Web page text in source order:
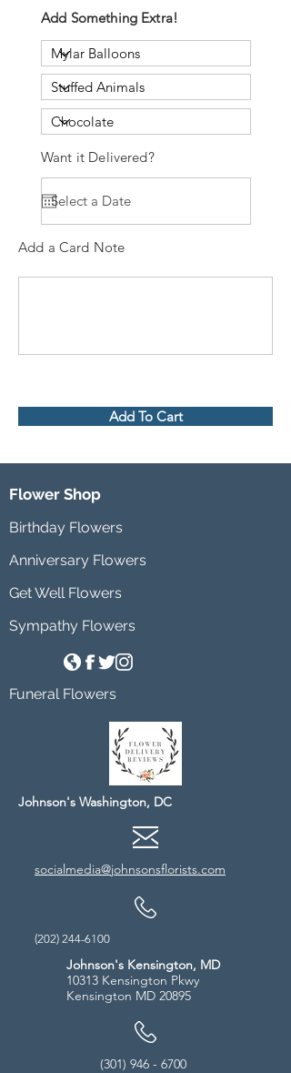
Add Something Extra!
Want it Delivered?
Add a Card Note
Add To Cart
Flower Shop
Birthday Flowers
Anniversary Flowers
Get Well Flowers
Sympathy Flowers
Funeral Flowers
Johnson's Washington, DC
socialmedia@johnsonsflorists.com
(202) 244-6100
Johnson's Kensington, MD
10313 Kensington Pkwy
Kensington MD 20895
(301) 946 - 6700